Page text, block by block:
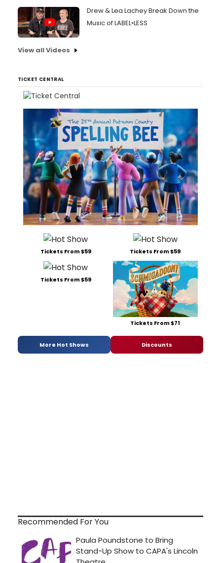
Drew & Lea Lachey Break Down the
Music of LABEL•LESS
View all Videos
TICKET CENTRAL
Tickets From $59 Tickets From $59
Tickets From $59
Tickets From $71
More Hot Shows Discounts
Recommended For You